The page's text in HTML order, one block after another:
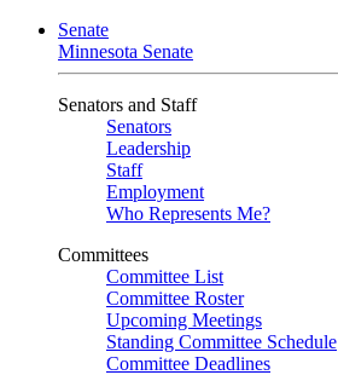
Senate
Minnesota Senate
Senators and Staff
Senators
Leadership
Staff
Employment
Who Represents Me?
Committees
Committee List
Committee Roster
Upcoming Meetings
Standing Committee Schedule
Committee Deadlines